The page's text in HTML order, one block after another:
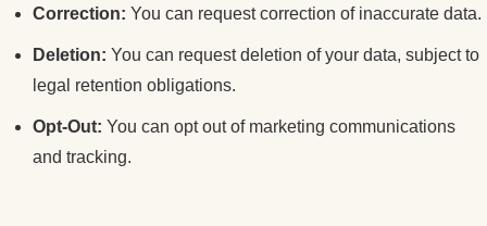
Correction: You can request correction of inaccurate data.
Deletion: You can request deletion of your data, subject to
legal retention obligations.
Opt-Out: You can opt out of marketing communications
and tracking.